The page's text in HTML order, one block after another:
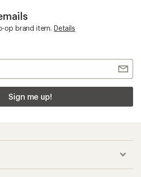
op brand item. Details
Sign me up!